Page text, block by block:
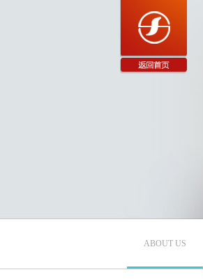
ABOUT US